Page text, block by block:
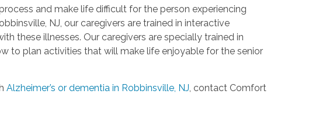
and make life difficult for the person experiencing
NJ, our caregivers are trained in interactive
these illnesses. Our caregivers are specially trained in
to plan activities that will make life enjoyable for the senior
Alzheimer’s or dementia in Robbinsville, NJ, contact Comfort